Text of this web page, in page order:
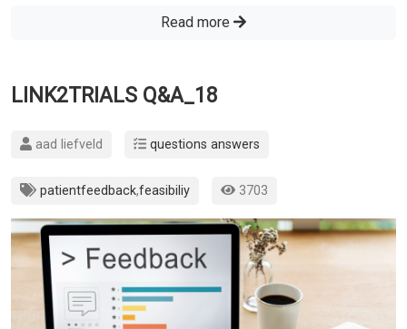
Read more
LINK2TRIALS Q&A_18
aad liefveld questions answers
patientfeedback,feasibiliy 3703